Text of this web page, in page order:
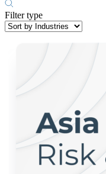
Filter type